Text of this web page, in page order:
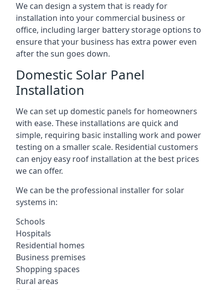
We can design a system that is ready for
installation into your commercial business or
office, including larger battery storage options to
ensure that your business has extra power even
after the sun goes down.
Domestic Solar Panel
Installation
We can set up domestic panels for homeowners
with ease. These installations are quick and
simple, requiring basic installing work and power
testing on a smaller scale. Residential customers
can enjoy easy roof installation at the best prices
we can offer.
We can be the professional installer for solar
systems in:
Schools
Hospitals
Residential homes
Business premises
Shopping spaces
Rural areas